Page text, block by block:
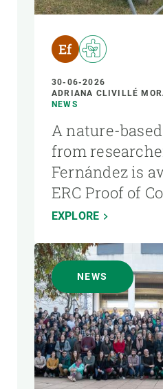
30-06-2026
ADRIANA CLIVILLÉ
NEWS
A nature-
from
Fernández is
ERC Proof of
EXPLORE
NEWS